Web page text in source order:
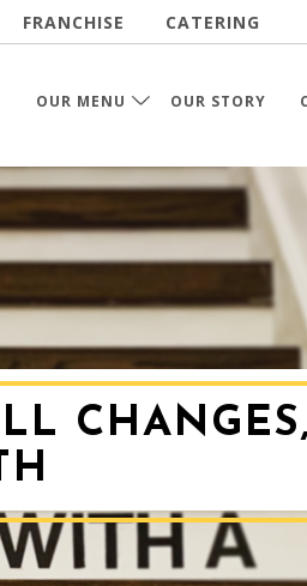
FRANCHISE CATERING
OUR MENU OUR STORY